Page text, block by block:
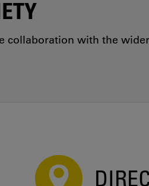
collaboration with the